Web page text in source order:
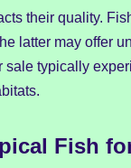
their quality.
latter may offer
typically
Fish